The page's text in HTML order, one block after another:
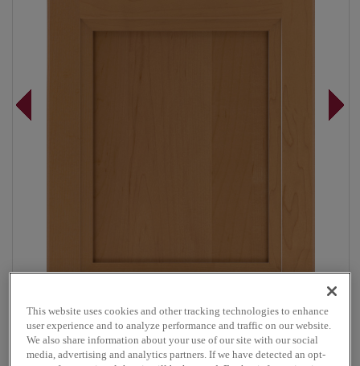
Overlay:
Full
Material:
Maple
This website uses cookies and other tracking technologies to enhance
user experience and to analyze performance and traffic on our website.
We also share information about your use of our site with our social
media, advertising and analytics partners. If we have detected an opt-